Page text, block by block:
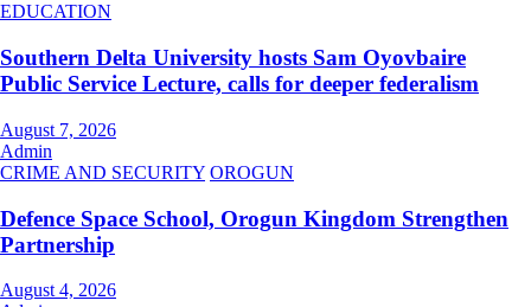
EDUCATION
Southern Delta University hosts Sam Oyovbaire
Public Service Lecture, calls for deeper federalism
August 7, 2026
Admin
CRIME AND SECURITY OROGUN
Defence Space School, Orogun Kingdom Strengthen
Partnership
August 4, 2026